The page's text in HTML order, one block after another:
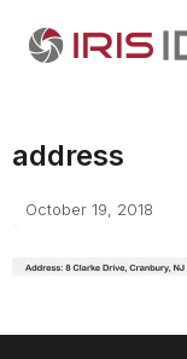
address
October 19, 2018